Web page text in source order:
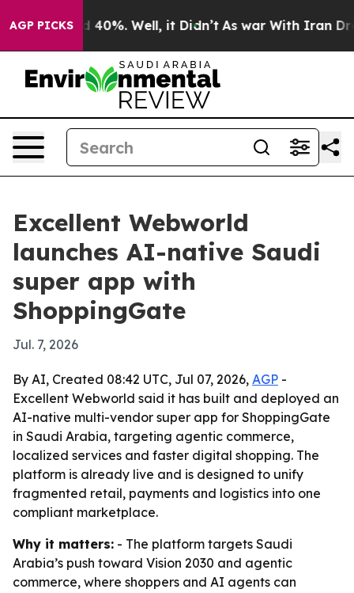
AGP PICKS
Around 40%. Well, it Didn’t As war With Iran Drove
Excellent Webworld
launches AI-native Saudi
super app with
ShoppingGate
Jul. 7, 2026
By AI, Created 08:42 UTC, Jul 07, 2026, AGP -
Excellent Webworld said it has built and deployed an
AI-native multi-vendor super app for ShoppingGate
in Saudi Arabia, targeting agentic commerce,
localized services and faster digital shopping. The
platform is already live and is designed to unify
fragmented retail, payments and logistics into one
compliant marketplace.
Why it matters: - The platform targets Saudi
Arabia’s push toward Vision 2030 and agentic
commerce, where shoppers and AI agents can